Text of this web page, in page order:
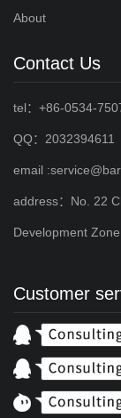
About
Contact Us
tel：+86-0534-
QQ：2032394611
email
address：No. 22
Development
Customer